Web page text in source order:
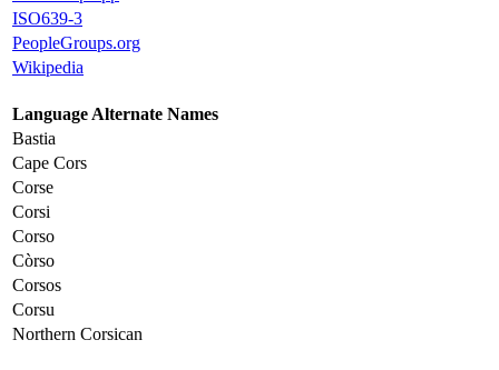
ISO639-3
PeopleGroups.org
Wikipedia
Language Alternate Names
Bastia
Cape Cors
Corse
Corsi
Corso
Còrso
Corsos
Corsu
Northern Corsican